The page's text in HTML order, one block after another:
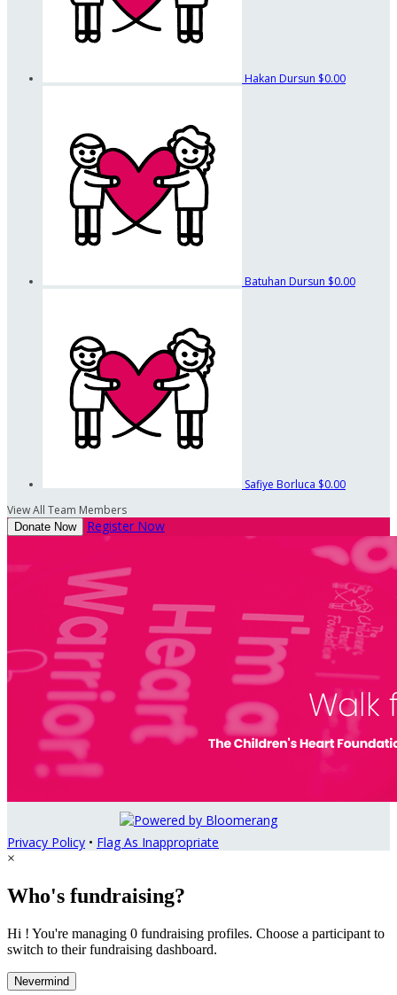
Hakan Dursun $0.00
Batuhan Dursun $0.00
Safiye Borluca $0.00
View All Team Members
Donate Now Register Now
Privacy Policy • Flag As Inappropriate
×
Who's fundraising?
Hi ! You're managing 0 fundraising profiles. Choose a participant to
switch to their fundraising dashboard.
Nevermind